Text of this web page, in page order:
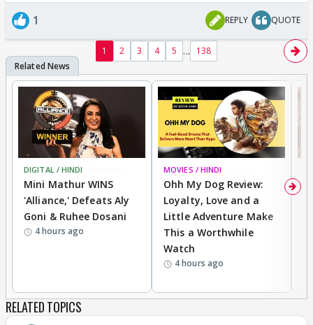
1 REPLY QUOTE
1 2 3 4 5 ... 138
DIGITAL / HINDI
Mini Mathur WINS
'Alliance,' Defeats Aly
Goni & Ruhee Dosani
4 hours ago
MOVIES / HINDI
Ohh My Dog Review:
Loyalty, Love and a
Little Adventure Make
This a Worthwhile
Watch
4 hours ago
RELATED TOPICS